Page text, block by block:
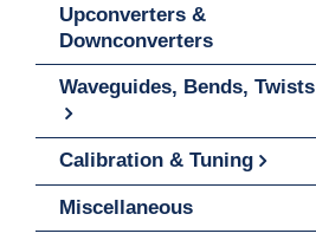
Upconverters &
Downconverters
Waveguides, Bends, Twists
Calibration & Tuning
Miscellaneous